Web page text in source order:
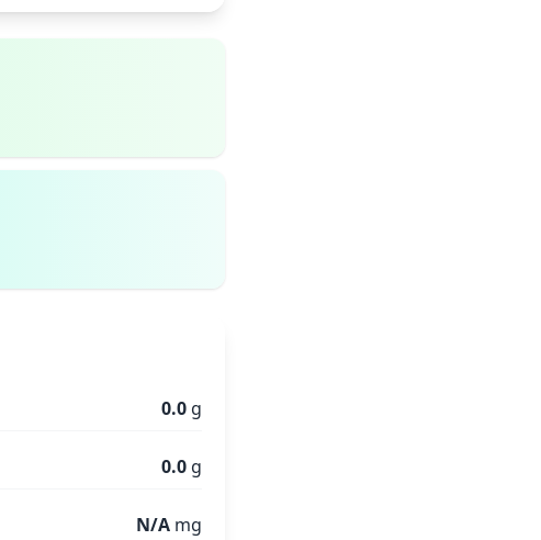
0.0 g
0.0 g
N/A mg